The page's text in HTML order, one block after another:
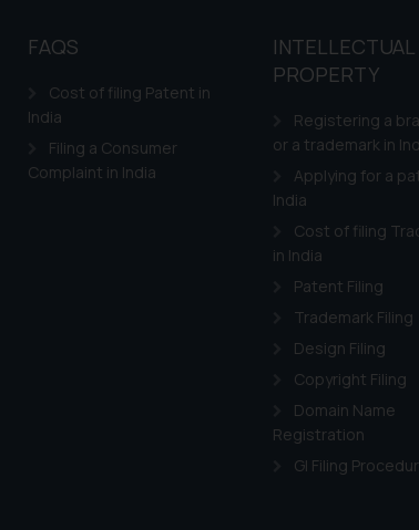
FAQS
Cost of filing Patent in
India
Filing a Consumer
Complaint in India
INTELLECTUAL
PROPERTY
Registering a
or a trademark in
Applying for a
India
Cost of filing
in India
Patent Filing
Trademark Filing
Design Filing
Copyright Filing
Domain Name
Registration
GI Filing
By clicking
to
and
as